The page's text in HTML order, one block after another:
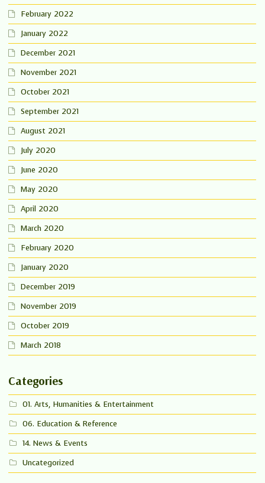
February 2022
January 2022
December 2021
November 2021
October 2021
September 2021
August 2021
July 2020
June 2020
May 2020
April 2020
March 2020
February 2020
January 2020
December 2019
November 2019
October 2019
March 2018
Categories
01. Arts, Humanities & Entertainment
06. Education & Reference
14. News & Events
Uncategorized